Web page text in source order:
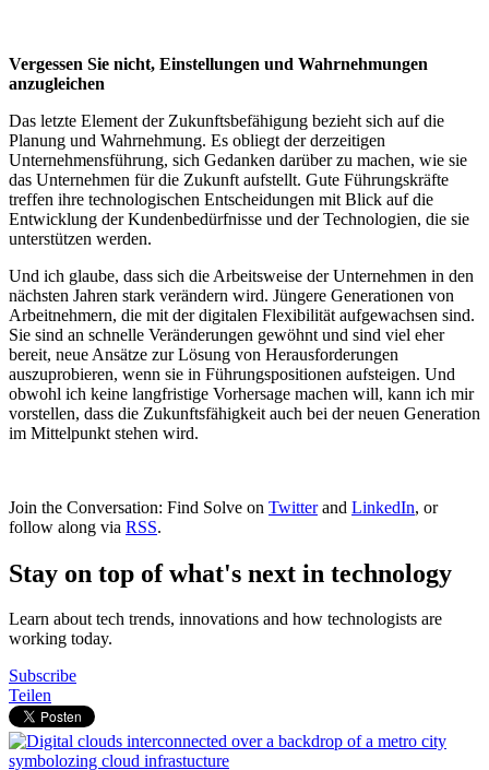
Vergessen Sie nicht, Einstellungen und Wahrnehmungen
anzugleichen
Das letzte Element der Zukunftsbefähigung bezieht sich auf die
Planung und Wahrnehmung. Es obliegt der derzeitigen
Unternehmensführung, sich Gedanken darüber zu machen, wie sie
das Unternehmen für die Zukunft aufstellt. Gute Führungskräfte
treffen ihre technologischen Entscheidungen mit Blick auf die
Entwicklung der Kundenbedürfnisse und der Technologien, die sie
unterstützen werden.
Und ich glaube, dass sich die Arbeitsweise der Unternehmen in den
nächsten Jahren stark verändern wird. Jüngere Generationen von
Arbeitnehmern, die mit der digitalen Flexibilität aufgewachsen sind.
Sie sind an schnelle Veränderungen gewöhnt und sind viel eher
bereit, neue Ansätze zur Lösung von Herausforderungen
auszuprobieren, wenn sie in Führungspositionen aufsteigen. Und
obwohl ich keine langfristige Vorhersage machen will, kann ich mir
vorstellen, dass die Zukunftsfähigkeit auch bei der neuen Generation
im Mittelpunkt stehen wird.
Join the Conversation: Find Solve on Twitterand LinkedIn, or
follow along via RSS.
Stay on top of what's next in technology
Learn about tech trends, innovations and how technologists are
working today.
Subscribe
Teilen